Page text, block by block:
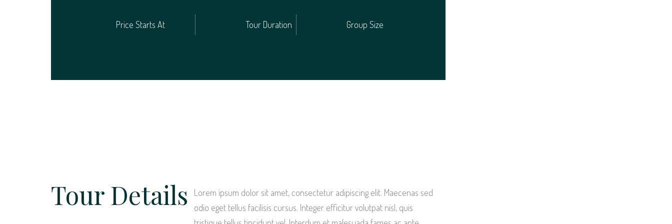
Price Starts At Tour Duration Group Size
Tour Details
Lorem ipsum dolor sit amet, consectetur adipiscing elit. Maecenas sed
odio eget tellus facilisis cursus. Integer efficitur volutpat nisl, quis